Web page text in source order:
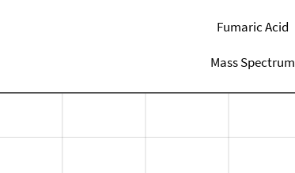
Fumaric Acid
Mass Spectrum